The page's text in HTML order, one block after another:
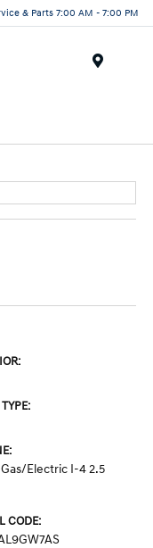
& Parts 7:00 AM - 7:00 PM
Electric I-4 2.5
CODE: